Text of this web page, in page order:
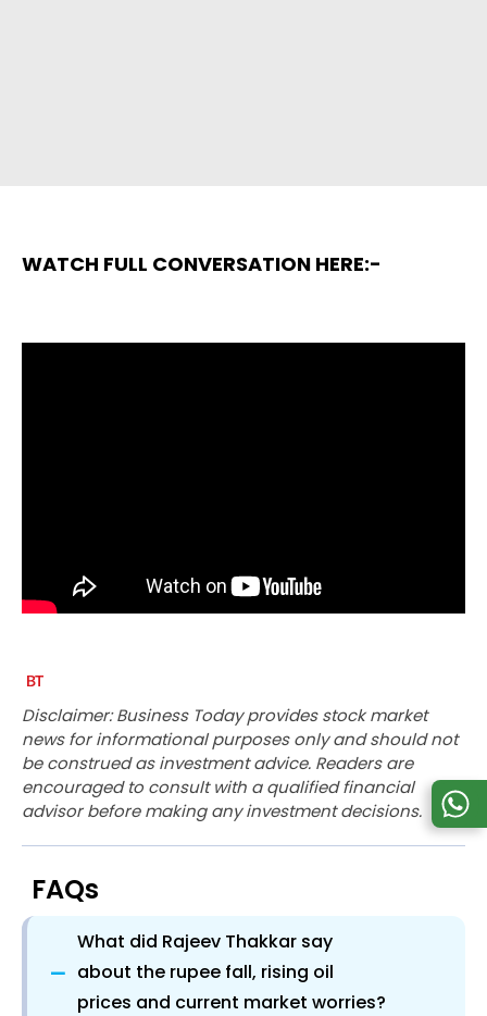
WATCH FULL CONVERSATION HERE:-
Disclaimer: Business Today provides stock market
news for informational purposes only and should not
be construed as investment advice. Readers are
encouraged to consult with a qualified financial
advisor before making any investment decisions.
FAQs
−
What did Rajeev Thakkar say
about the rupee fall, rising oil
prices and current market worries?